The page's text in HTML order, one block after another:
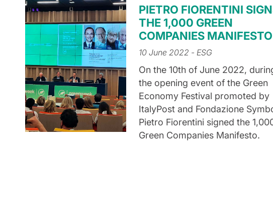
PIETRO FIORENTINI
THE 1,000 GREEN
COMPANIES MANIFESTO
10 June 2022 - ESG
On the 10th of June 2022,
the opening event of the Green
Economy Festival promoted by
ItalyPost and Fondazione
Pietro Fiorentini signed the
Green Companies Manifesto.